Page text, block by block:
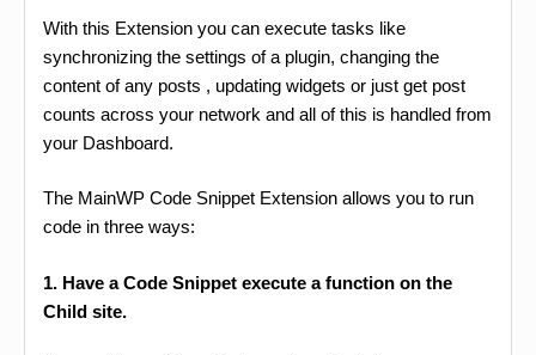
With this Extension you can execute tasks like
synchronizing the settings of a plugin, changing the
content of any posts , updating widgets or just get post
counts across your network and all of this is handled from
your Dashboard.
The MainWP Code Snippet Extension allows you to run
code in three ways:
1. Have a Code Snippet execute a function on the
Child site.